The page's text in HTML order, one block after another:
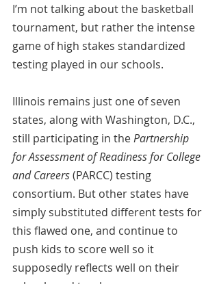
I’m not talking about the basketball
tournament, but rather the intense
game of high stakes standardized
testing played in our schools.
Illinois remains just one of seven
states, along with Washington, D.C.,
still participating in the Partnership
for Assessment of Readiness for College
and Careers (PARCC) testing
consortium. But other states have
simply substituted different tests for
this flawed one, and continue to
push kids to score well so it
supposedly reflects well on their